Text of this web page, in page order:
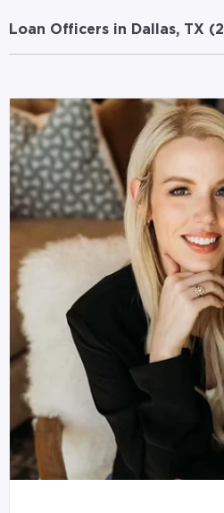
Loan Officers in Dallas, TX (2